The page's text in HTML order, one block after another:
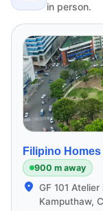
in person.
Filipino
900 m away
GF 101
Kamputhaw,